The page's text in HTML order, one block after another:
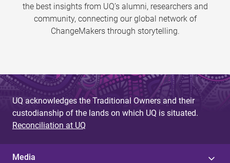
the best insights from UQ’s alumni, researchers and
community, connecting our global network of
ChangeMakers through storytelling.
UQ acknowledges the Traditional Owners and their
custodianship of the lands on which UQ is situated.
Reconciliation at UQ
Media